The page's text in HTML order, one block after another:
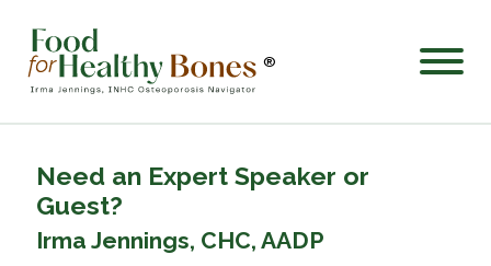
®
Need an Expert Speaker or
Guest?
Irma Jennings, CHC, AADP